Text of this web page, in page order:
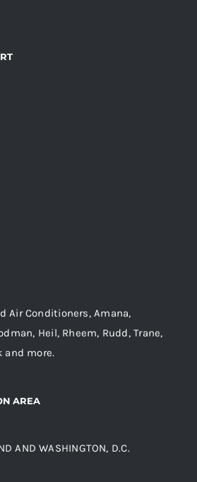
Air Conditioners, Amana,
Heil, Rheem, Rudd, Trane,
and more.
AREA
AND WASHINGTON, D.C.